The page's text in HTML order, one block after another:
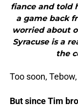
fiance and told
a game back
worried about
Syracuse is a
the
Too soon,
But since Tim